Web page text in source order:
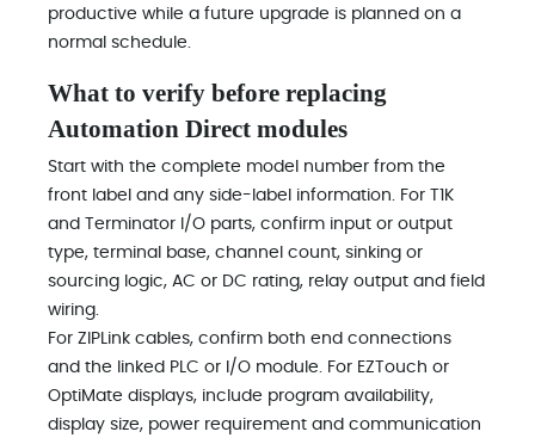
productive while a future upgrade is planned on a
normal schedule.
What to verify before replacing
Automation Direct modules
Start with the complete model number from the
front label and any side-label information. For T1K
and Terminator I/O parts, confirm input or output
type, terminal base, channel count, sinking or
sourcing logic, AC or DC rating, relay output and field
wiring.
For ZIPLink cables, confirm both end connections
and the linked PLC or I/O module. For EZTouch or
OptiMate displays, include program availability,
display size, power requirement and communication